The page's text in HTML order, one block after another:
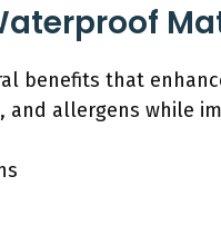
benefits that
and allergens while